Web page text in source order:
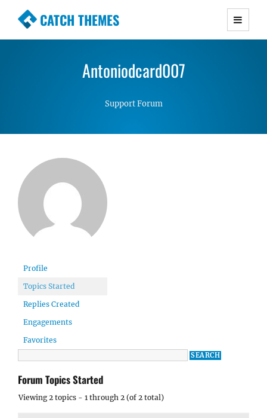
CATCH THEMES
Premium Responsive WordPress Themes with
Simple, Clean and Lightweight Responsive
Antoniodcard007
Support Forum
Profile
Topics Started
Replies Created
Engagements
Favorites
Forum Topics Started
Viewing 2 topics - 1 through 2 (of 2 total)